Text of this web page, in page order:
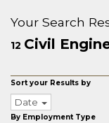
Your Search
12 Civil
Sort your Results by
Date
By Employment Type